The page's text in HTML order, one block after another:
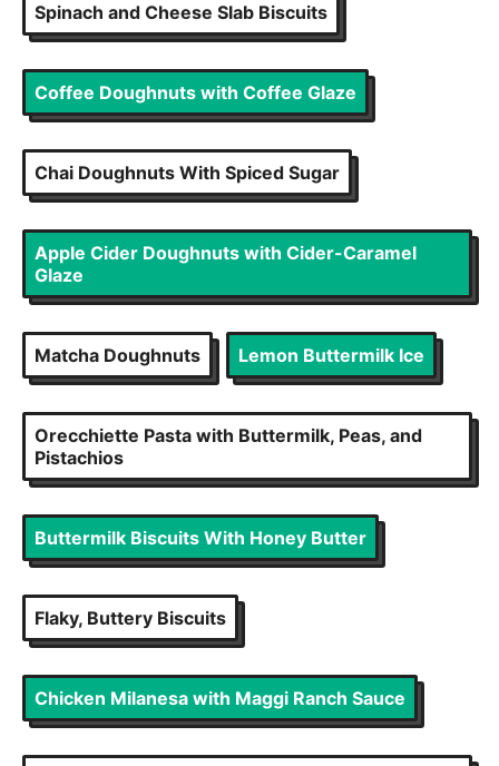
Spinach and Cheese Slab Biscuits
Coffee Doughnuts with Coffee Glaze
Chai Doughnuts With Spiced Sugar
Apple Cider Doughnuts with Cider-Caramel
Glaze
Matcha Doughnuts Lemon Buttermilk Ice
Orecchiette Pasta with Buttermilk, Peas, and
Pistachios
Buttermilk Biscuits With Honey Butter
Flaky, Buttery Biscuits
Chicken Milanesa with Maggi Ranch Sauce